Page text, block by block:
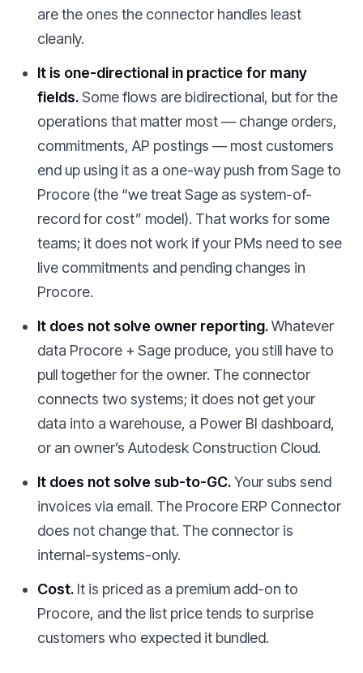
are the ones the connector handles least
cleanly.
It is one-directional in practice for many
fields.Some flows are bidirectional, but for the
operations that matter most — change orders,
commitments, AP postings — most customers
end up using it as a one-way push from Sage to
Procore (the “we treat Sage as system-of-
record for cost” model). That works for some
teams; it does not work if your PMs need to see
live commitments and pending changes in
Procore.
It does not solve owner reporting.Whatever
data Procore + Sage produce, you still have to
pull together for the owner. The connector
connects two systems; it does not get your
data into a warehouse, a Power BI dashboard,
or an owner’s Autodesk Construction Cloud.
It does not solve sub-to-GC.Your subs send
invoices via email. The Procore ERP Connector
does not change that. The connector is
internal-systems-only.
Cost. It is priced as a premium add-on to
Procore, and the list price tends to surprise
customers who expected it bundled.